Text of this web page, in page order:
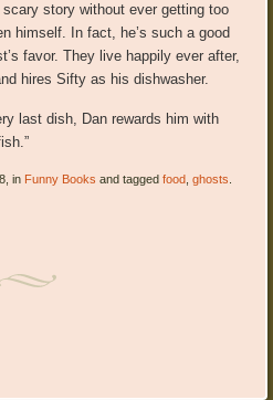
story without ever getting too
himself. In fact, he’s such a good
favor. They live happily ever after,
hires Sifty as his dishwasher.
last dish, Dan rewards him with
in Funny Books and taggedfood,ghosts.